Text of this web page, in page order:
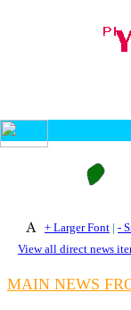
+ Larger Font | -
View all direct news
MAIN NEWS